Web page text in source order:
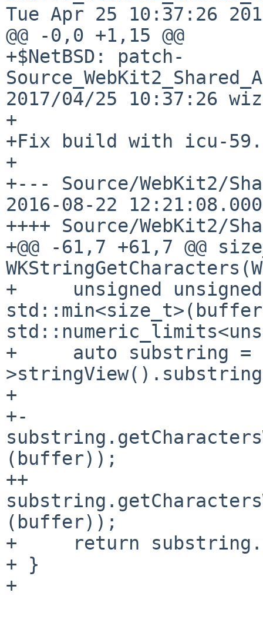
Tue Apr 25 10:37:26
@@ -0,0 +1,15 @@
+$NetBSD: patch-
2017/04/25 10:37:26
+
+Fix build with icu-59.
+
+--- Source/WebKit2/
2016-08-22
++++ Source/WebKit2/
+@@ -61,7 +61,7 @@
+     unsigned
+     auto substring =
+
+-
(buffer));
++
(buffer));
+     return
+ }
+